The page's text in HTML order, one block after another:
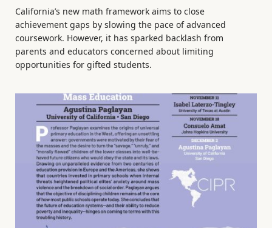
California’s new math framework aims to close
achievement gaps by slowing the pace of advanced
coursework. However, it has sparked backlash from
parents and educators concerned about limiting
opportunities for gifted students.